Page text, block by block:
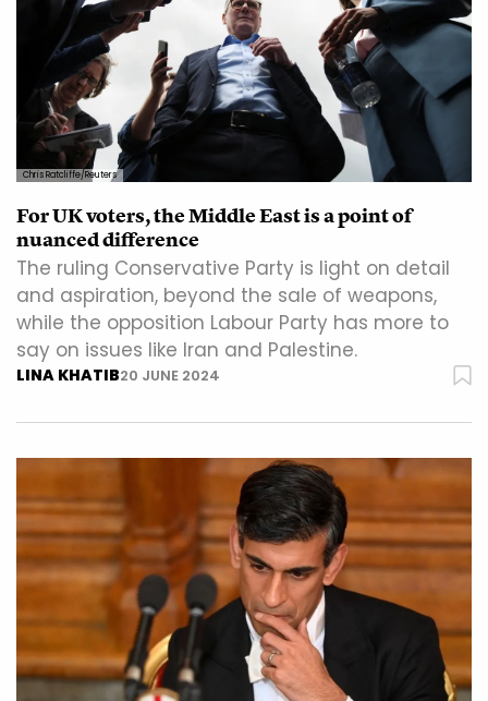
Chris Ratcliffe/Reuters
For UK voters, the Middle East is a point of
nuanced difference
The ruling Conservative Party is light on detail
and aspiration, beyond the sale of weapons,
while the opposition Labour Party has more to
say on issues like Iran and Palestine.
LINA KHATIB20 JUNE 2024